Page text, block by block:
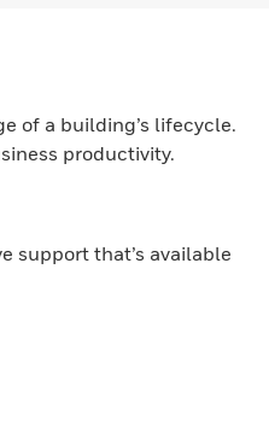
of a building’s lifecycle.
productivity.
support that’s available